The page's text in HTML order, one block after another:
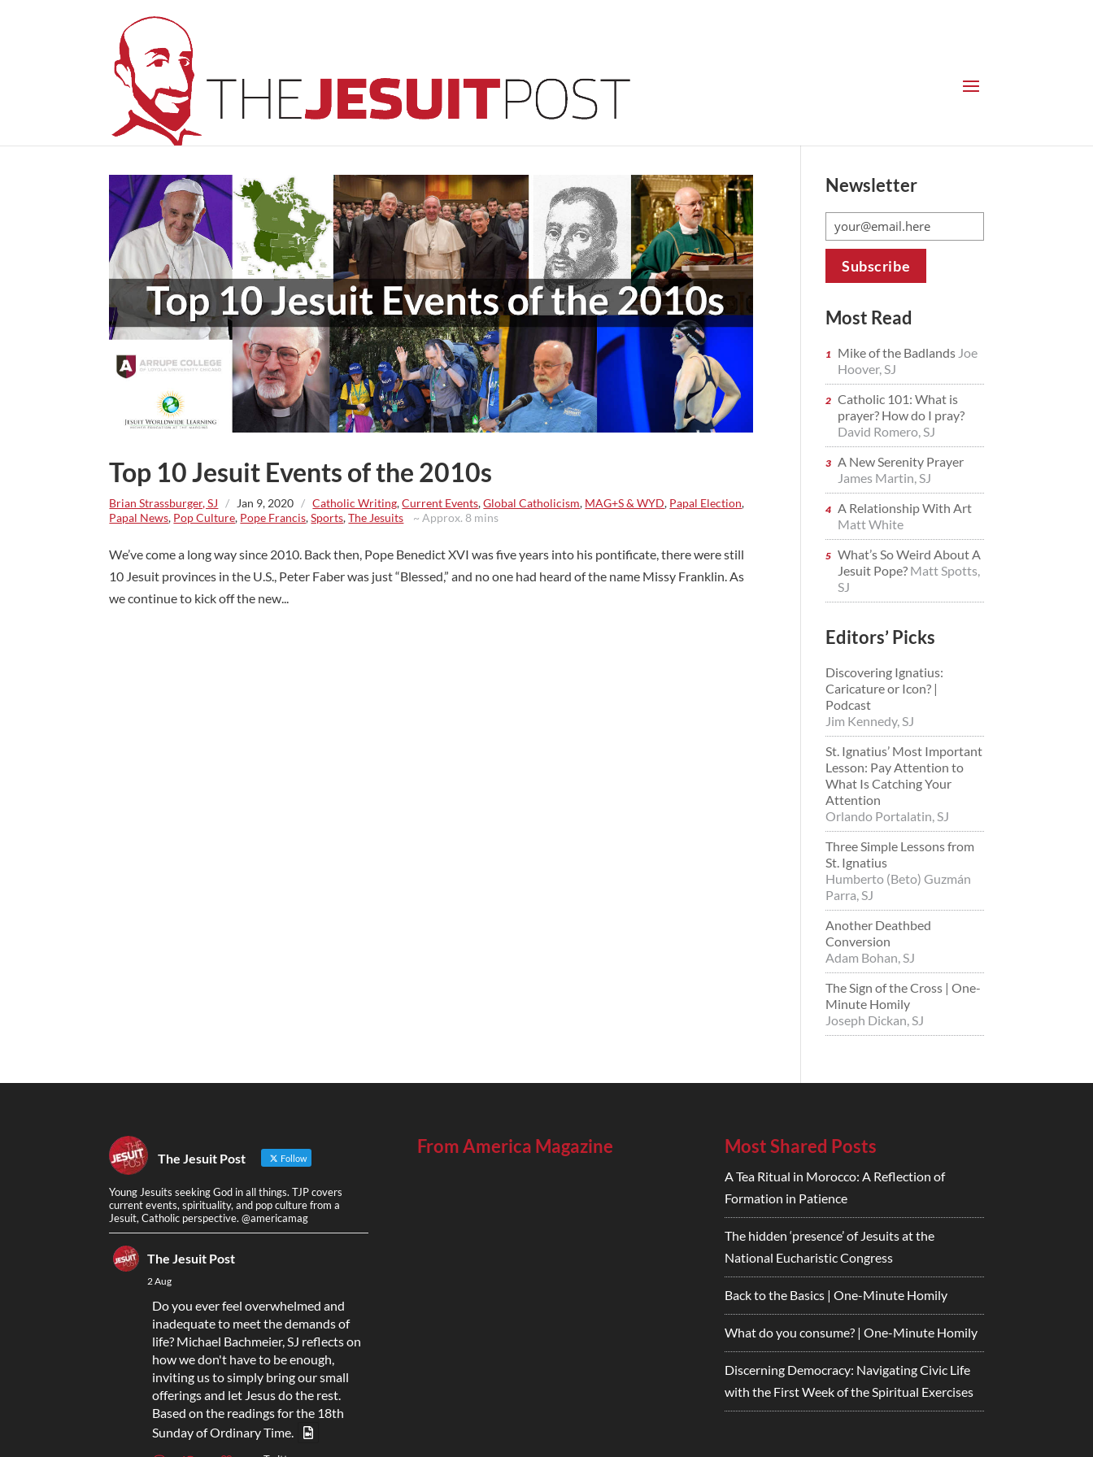
Top 10 Jesuit Events of the 2010s
Brian Strassburger, SJ / Jan 9, 2020 / Catholic Writing,Current Events,Global Catholicism, MAG+S & WYD, Papal Election,
Papal News, Pop Culture, Pope Francis,Sports,The Jesuits ~ Approx. 8 mins
We’ve come a long way since 2010. Back then, Pope Benedict XVI was five years into his pontificate, there were still
10 Jesuit provinces in the U.S., Peter Faber was just “Blessed,” and no one had heard of the name Missy Franklin. As
we continue to kick off the new...
Newsletter
Most Read
Mike of the Badlands Joe
Hoover, SJ
Catholic 101: What is
prayer? How do I pray?
David Romero, SJ
A New Serenity Prayer
James Martin, SJ
A Relationship With Art
Matt White
What’s So Weird About A
Jesuit Pope? Matt Spotts,
SJ
Editors’ Picks
Discovering Ignatius:
Caricature or Icon? |
Podcast
Jim Kennedy, SJ
St. Ignatius’ Most Important
Lesson: Pay Attention to
What Is Catching Your
Attention
Orlando Portalatin, SJ
Three Simple Lessons from
St. Ignatius
Humberto (Beto) Guzmán
Parra, SJ
Another Deathbed
Conversion
Adam Bohan, SJ
The Sign of the Cross | One-
Minute Homily
Joseph Dickan, SJ
The Jesuit Post Follow
Young Jesuits seeking God in all things. TJP covers
current events, spirituality, and pop culture from a
Jesuit, Catholic perspective. @americamag
The Jesuit Post
2 Aug
Do you ever feel overwhelmed and
inadequate to meet the demands of
life? Michael Bachmeier, SJ reflects on
how we don't have to be enough,
inviting us to simply bring our small
offerings and let Jesus do the rest.
Based on the readings for the 18th
Sunday of Ordinary Time.
From America Magazine Most Shared Posts
A Tea Ritual in Morocco: A Reflection of
Formation in Patience
The hidden ‘presence’ of Jesuits at the
National Eucharistic Congress
Back to the Basics | One-Minute Homily
What do you consume? | One-Minute Homily
Discerning Democracy: Navigating Civic Life
with the First Week of the Spiritual Exercises